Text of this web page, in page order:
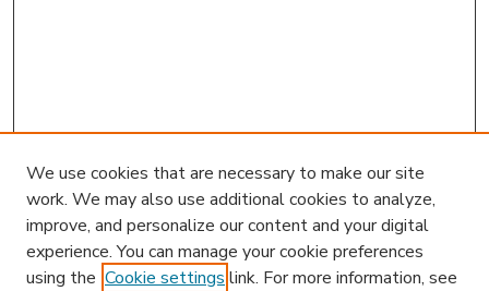
We use cookies that are necessary to make our site
work. We may also use additional cookies to analyze,
improve, and personalize our content and your digital
experience. You can manage your cookie preferences
using the Cookie settings link. For more information, see